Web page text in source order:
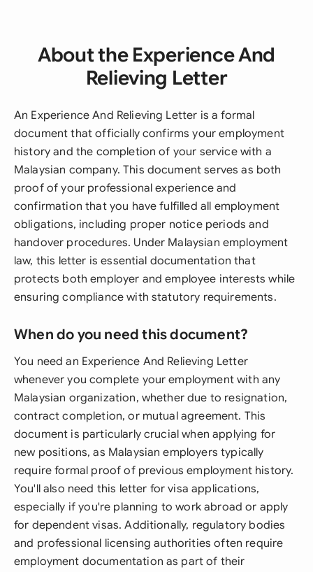
About the Experience And
Relieving Letter
An Experience And Relieving Letter is a formal
document that officially confirms your employment
history and the completion of your service with a
Malaysian company. This document serves as both
proof of your professional experience and
confirmation that you have fulfilled all employment
obligations, including proper notice periods and
handover procedures. Under Malaysian employment
law, this letter is essential documentation that
protects both employer and employee interests while
ensuring compliance with statutory requirements.
When do you need this document?
You need an Experience And Relieving Letter
whenever you complete your employment with any
Malaysian organization, whether due to resignation,
contract completion, or mutual agreement. This
document is particularly crucial when applying for
new positions, as Malaysian employers typically
require formal proof of previous employment history.
You'll also need this letter for visa applications,
especially if you're planning to work abroad or apply
for dependent visas. Additionally, regulatory bodies
and professional licensing authorities often require
employment documentation as part of their